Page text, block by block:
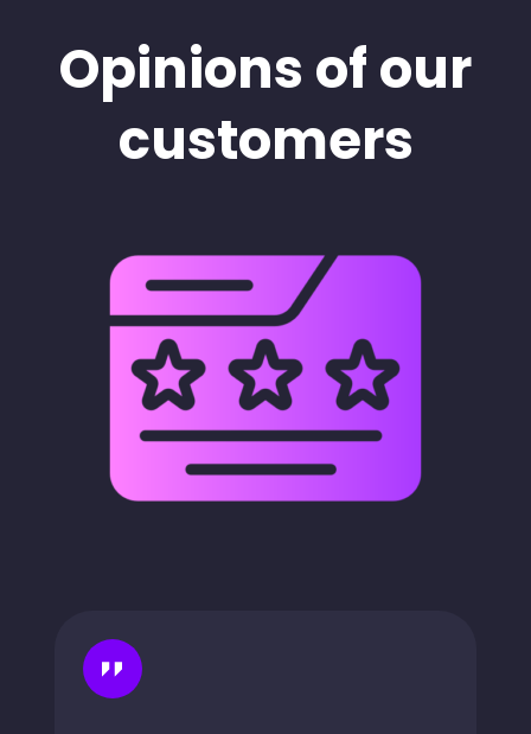
Opinions of our
customers